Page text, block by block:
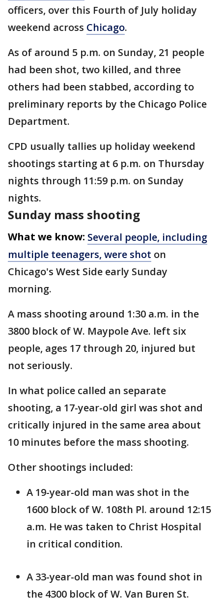
officers, over this Fourth of July holiday
weekend across Chicago.
As of around 5 p.m. on Sunday, 21 people
had been shot, two killed, and three
others had been stabbed, according to
preliminary reports by the Chicago Police
Department.
CPD usually tallies up holiday weekend
shootings starting at 6 p.m. on Thursday
nights through 11:59 p.m. on Sunday
nights.
Sunday mass shooting
What we know: Several people, including
multiple teenagers, were shot on
Chicago's West Side early Sunday
morning.
A mass shooting around 1:30 a.m. in the
3800 block of W. Maypole Ave. left six
people, ages 17 through 20, injured but
not seriously.
In what police called an separate
shooting, a 17-year-old girl was shot and
critically injured in the same area about
10 minutes before the mass shooting.
Other shootings included:
A 19-year-old man was shot in the
1600 block of W. 108th Pl. around 12:15
a.m. He was taken to Christ Hospital
in critical condition.
A 33-year-old man was found shot in
the 4300 block of W. Van Buren St.